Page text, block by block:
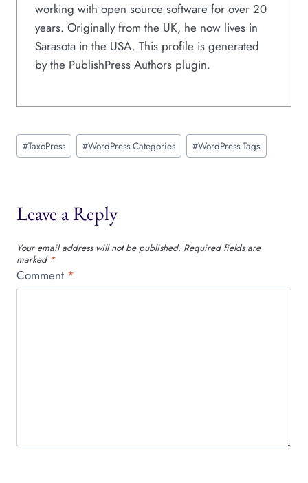
working with open source software for over 20
years. Originally from the UK, he now lives in
Sarasota in the USA. This profile is generated
by the PublishPress Authors plugin.
Post
Tags:
#TaxoPress #WordPress Categories #WordPress Tags
Leave a Reply
Your email address will not be published. Required fields are
marked *
Comment *